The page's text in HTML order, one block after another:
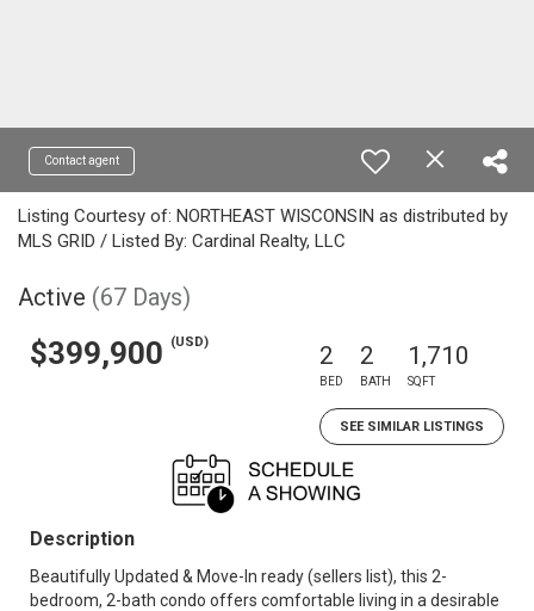
Contact agent
Listing Courtesy of: NORTHEAST WISCONSIN as distributed by
MLS GRID / Listed By: Cardinal Realty, LLC
Active (67 Days)
$399,900 (USD) 2
BED
2
BATH
1,710
SQFT
SEE SIMILAR LISTINGS
Description
Beautifully Updated & Move-In ready (sellers list), this 2-
bedroom, 2-bath condo offers comfortable living in a desirable